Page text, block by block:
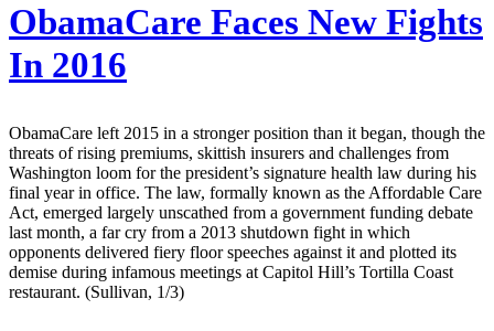
ObamaCare Faces New Fights
In 2016
ObamaCare left 2015 in a stronger position than it began, though the
threats of rising premiums, skittish insurers and challenges from
Washington loom for the president’s signature health law during his
final year in office. The law, formally known as the Affordable Care
Act, emerged largely unscathed from a government funding debate
last month, a far cry from a 2013 shutdown fight in which
opponents delivered fiery floor speeches against it and plotted its
demise during infamous meetings at Capitol Hill’s Tortilla Coast
restaurant. (Sullivan, 1/3)